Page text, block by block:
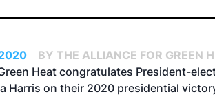
BY THE ALLIANCE FOR GREEN
Heat congratulates President-
Harris on their 2020 presidential